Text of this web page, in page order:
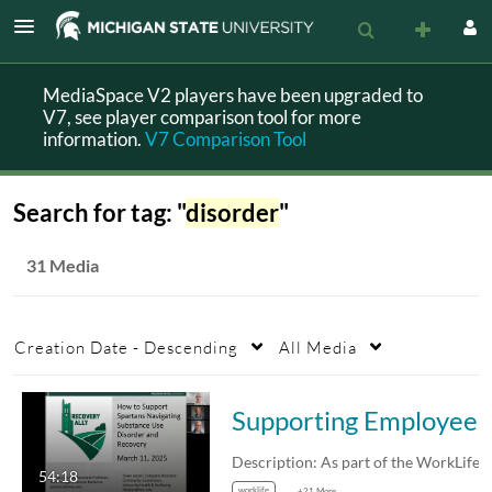
MediaSpace V2 players have been upgraded to
V7, see player comparison tool for more
information.V7 Comparison Tool
Search for tag: "disorder"
31 Media
Creation Date - Descending All Media
54:18